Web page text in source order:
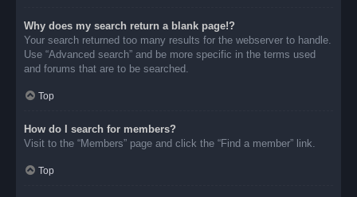
Why does my search return a blank page!?
Your search returned too many results for the webserver to handle.
Use “Advanced search” and be more specific in the terms used
and forums that are to be searched.
Top
How do I search for members?
Visit to the “Members” page and click the “Find a member” link.
Top